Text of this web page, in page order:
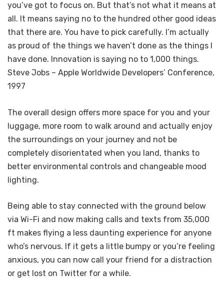
you’ve got to focus on. But that’s not what it means at
all. It means saying no to the hundred other good ideas
that there are. You have to pick carefully. I’m actually
as proud of the things we haven’t done as the things I
have done. Innovation is saying no to 1,000 things.
Steve Jobs – Apple Worldwide Developers’ Conference,
1997
The overall design offers more space for you and your
luggage, more room to walk around and actually enjoy
the surroundings on your journey and not be
completely disorientated when you land, thanks to
better environmental controls and changeable mood
lighting.
Being able to stay connected with the ground below
via Wi-Fi and now making calls and texts from 35,000
ft makes flying a less daunting experience for anyone
who’s nervous. If it gets a little bumpy or you’re feeling
anxious, you can now call your friend for a distraction
or get lost on Twitter for a while.